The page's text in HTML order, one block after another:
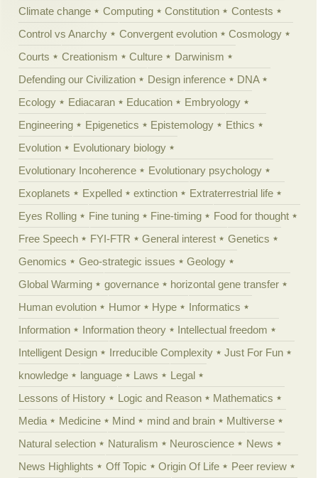
Climate change
Computing Constitution
Contests
Control vs Anarchy
Convergent evolution
Cosmology
Courts
Creationism Culture
Darwinism
Defending our Civilization
Design inference
DNA
Ecology
Ediacaran Education
Embryology
Engineering
Epigenetics Epistemology
Ethics
Evolution
Evolutionary biology
Evolutionary Incoherence
Evolutionary psychology
Exoplanets
Expelled extinction
Extraterrestrial life
Eyes Rolling
Fine tuning Fine-timing
Food for thought
Free Speech
FYI-FTR General interest
Genetics
Genomics
Geo-strategic issues
Geology
Global Warming
governance
horizontal gene transfer
Human evolution
Humor Hype
Informatics
Information
Information theory
Intellectual freedom
Intelligent Design
Irreducible Complexity
Just For Fun
knowledge
language Laws
Legal
Lessons of History
Logic and Reason
Mathematics
Media
Medicine Mind mind and brain
Multiverse
Natural selection
Naturalism Neuroscience
News
News Highlights
Off Topic Origin Of Life
Peer review